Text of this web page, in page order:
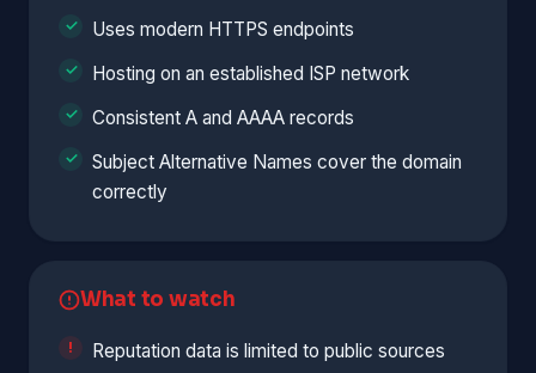
Uses modern HTTPS endpoints
Hosting on an established ISP network
Consistent A and AAAA records
Subject Alternative Names cover the domain
correctly
What to watch
Reputation data is limited to public sources